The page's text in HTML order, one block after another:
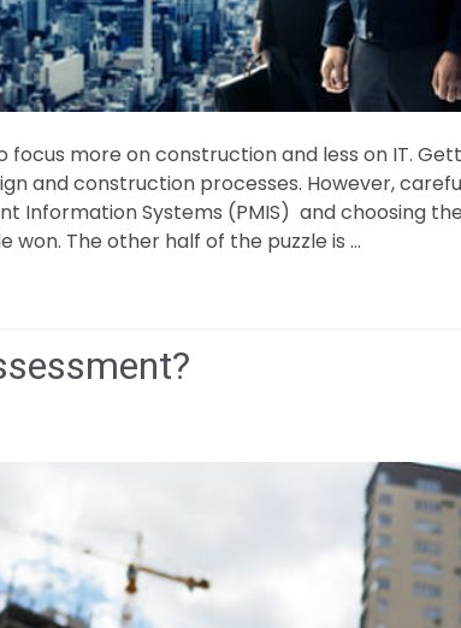
more on construction and less on IT.
and construction processes. However,
Information Systems (PMIS) and choosing
won. The other half of the puzzle is …